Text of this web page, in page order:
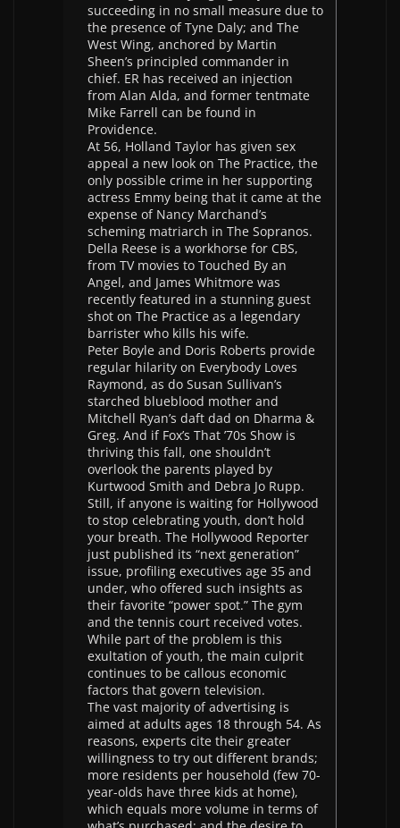
succeeding in no small measure due to
the presence of Tyne Daly; and The
West Wing, anchored by Martin
Sheen’s principled commander in
chief. ER has received an injection
from Alan Alda, and former tentmate
Mike Farrell can be found in
Providence.
At 56, Holland Taylor has given sex
appeal a new look on The Practice, the
only possible crime in her supporting
actress Emmy being that it came at the
expense of Nancy Marchand’s
scheming matriarch in The Sopranos.
Della Reese is a workhorse for CBS,
from TV movies to Touched By an
Angel, and James Whitmore was
recently featured in a stunning guest
shot on The Practice as a legendary
barrister who kills his wife.
Peter Boyle and Doris Roberts provide
regular hilarity on Everybody Loves
Raymond, as do Susan Sullivan’s
starched blueblood mother and
Mitchell Ryan’s daft dad on Dharma &
Greg. And if Fox’s That ’70s Show is
thriving this fall, one shouldn’t
overlook the parents played by
Kurtwood Smith and Debra Jo Rupp.
Still, if anyone is waiting for Hollywood
to stop celebrating youth, don’t hold
your breath. The Hollywood Reporter
just published its “next generation”
issue, profiling executives age 35 and
under, who offered such insights as
their favorite “power spot.” The gym
and the tennis court received votes.
While part of the problem is this
exultation of youth, the main culprit
continues to be callous economic
factors that govern television.
The vast majority of advertising is
aimed at adults ages 18 through 54. As
reasons, experts cite their greater
willingness to try out different brands;
more residents per household (few 70-
year-olds have three kids at home),
which equals more volume in terms of